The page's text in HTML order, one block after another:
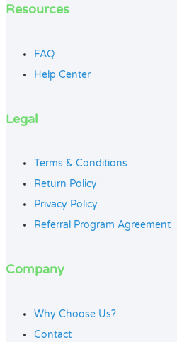
Resources
FAQ
Help Center
Legal
Terms & Conditions
Return Policy
Privacy Policy
Referral Program Agreement
Company
Why Choose Us?
Contact